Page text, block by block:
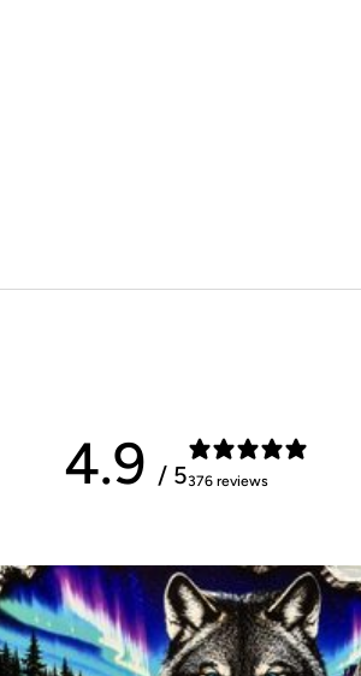
4.9 / 5376 reviews